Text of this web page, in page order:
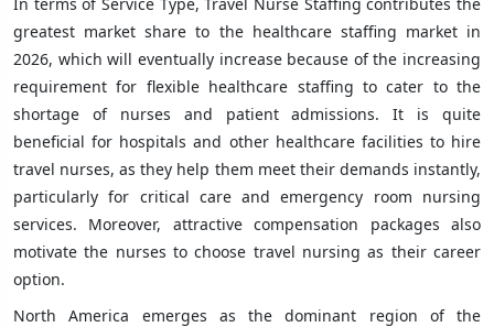
greatest market share to the healthcare staffing market in
2026, which will eventually increase because of the increasing
requirement for flexible healthcare staffing to cater to the
shortage of nurses and patient admissions. It is quite
beneficial for hospitals and other healthcare facilities to hire
travel nurses, as they help them meet their demands instantly,
particularly for critical care and emergency room nursing
services. Moreover, attractive compensation packages also
motivate the nurses to choose travel nursing as their career
option.
North America emerges as the dominant region of the